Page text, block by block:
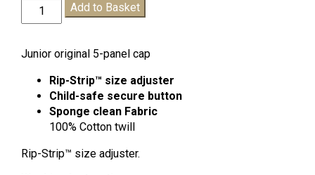
Community
Cap
Add to Basket
Junior original 5-panel cap
Rip-Strip™ size adjuster
Child-safe secure button
Sponge clean Fabric
100% Cotton twill
Rip-Strip™ size adjuster.